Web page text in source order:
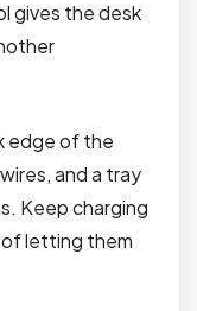
gives the desk
edge of the
and a tray
Keep charging
letting them